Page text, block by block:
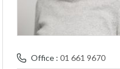
Office : 01 661 9670